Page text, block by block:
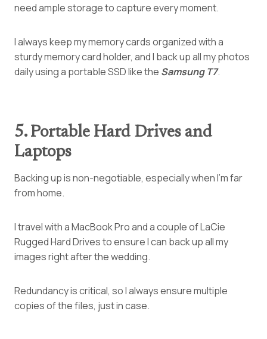
need ample storage to capture every moment.
I always keep my memory cards organized with a
sturdy memory card holder, and I back up all my photos
daily using a portable SSD likethe SamsungT7.
5. Portable Hard Drives and
Laptops
Backing up is non-negotiable, especially when I’m far
from home.
I travel with a MacBook Pro and a couple of LaCie
Rugged Hard Drives to ensure I can back up all my
images right after the wedding.
Redundancy is critical, so I always ensure multiple
copies of the files, just in case.